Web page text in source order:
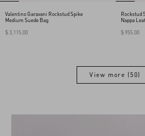
Valentino Garavani Rockstud Spike
Medium Suede Bag
$ 3,115.00
Rockstud
Nappa
$ 955.00
View more (50)